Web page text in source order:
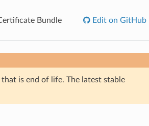
Bundle Edit on GitHub
is end of life. The latest stable